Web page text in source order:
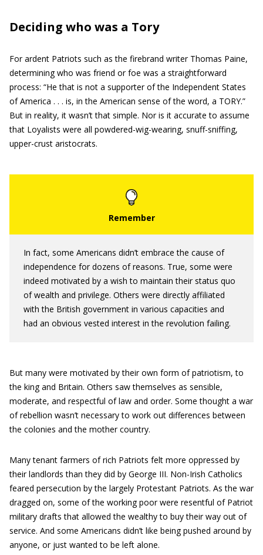
Deciding who was a Tory
For ardent Patriots such as the firebrand writer Thomas Paine,
determining who was friend or foe was a straightforward
process: “He that is not a supporter of the Independent States
of America . . . is, in the American sense of the word, a TORY.”
But in reality, it wasn’t that simple. Nor is it accurate to assume
that Loyalists were all powdered-wig-wearing, snuff-sniffing,
upper-crust aristocrats.
In fact, some Americans didn’t embrace the cause of
independence for dozens of reasons. True, some were
indeed motivated by a wish to maintain their status quo
of wealth and privilege. Others were directly affiliated
with the British government in various capacities and
had an obvious vested interest in the revolution failing.
But many were motivated by their own form of patriotism, to
the king and Britain. Others saw themselves as sensible,
moderate, and respectful of law and order. Some thought a war
of rebellion wasn’t necessary to work out differences between
the colonies and the mother country.
Many tenant farmers of rich Patriots felt more oppressed by
their landlords than they did by George III. Non-Irish Catholics
feared persecution by the largely Protestant Patriots. As the war
dragged on, some of the working poor were resentful of Patriot
military drafts that allowed the wealthy to buy their way out of
service. And some Americans didn’t like being pushed around by
anyone, or just wanted to be left alone.